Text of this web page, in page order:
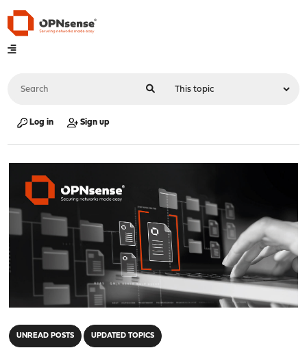
Log in Sign up
UNREAD POSTS UPDATED TOPICS